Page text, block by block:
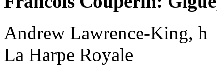
Andrew Lawrence-King, h
La Harpe Royale